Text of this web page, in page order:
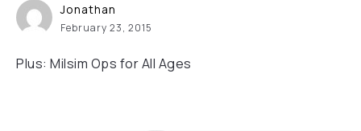
Jonathan
February 23, 2015
Plus: Milsim Ops for All Ages